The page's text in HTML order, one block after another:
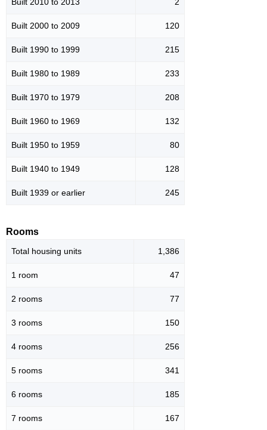
Built 2010 to 2013 2
Built 2000 to 2009 120
Built 1990 to 1999 215
Built 1980 to 1989 233
Built 1970 to 1979 208
Built 1960 to 1969 132
Built 1950 to 1959 80
Built 1940 to 1949 128
Built 1939 or earlier 245
Rooms
Total housing units 1,386
1 room 47
2 rooms 77
3 rooms 150
4 rooms 256
5 rooms 341
6 rooms 185
7 rooms 167